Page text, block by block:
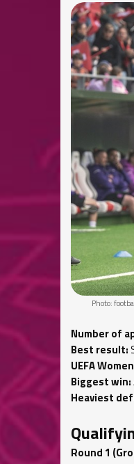
Photo:
Number of
Best result:
UEFA
Biggest win:
Heaviest
Round 1